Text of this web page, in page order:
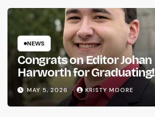
NEWS
Congrats on Editor Johan
Harworth for Graduating!
MAY 5, 2026 KRISTY MOORE